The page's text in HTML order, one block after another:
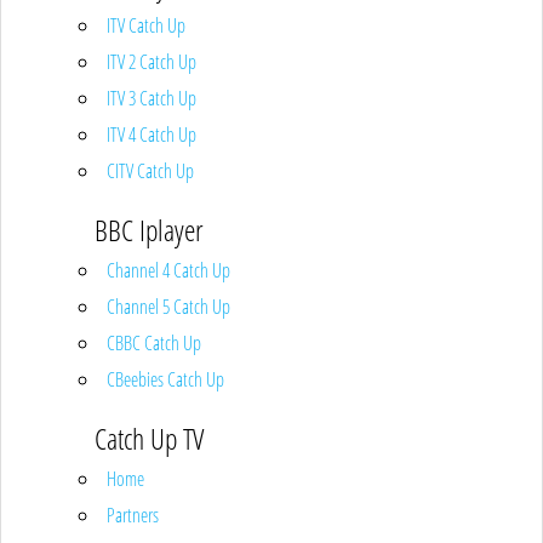
ITV Catch Up
ITV 2 Catch Up
ITV 3 Catch Up
ITV 4 Catch Up
CITV Catch Up
BBC Iplayer
Channel 4 Catch Up
Channel 5 Catch Up
CBBC Catch Up
CBeebies Catch Up
Catch Up TV
Home
Partners